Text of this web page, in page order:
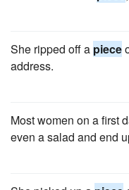
She ripped off a piece
address.
Most women on a first
even a salad and end